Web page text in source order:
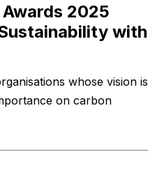
2025
with
whose vision is
on carbon